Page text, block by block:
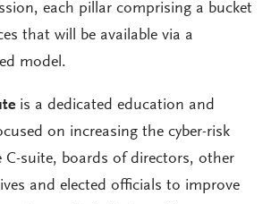
each pillar comprising a bucket
that will be available via a
model.
is a dedicated education and
on increasing the cyber-risk
C-suite, boards of directors, other
and elected officials to improve